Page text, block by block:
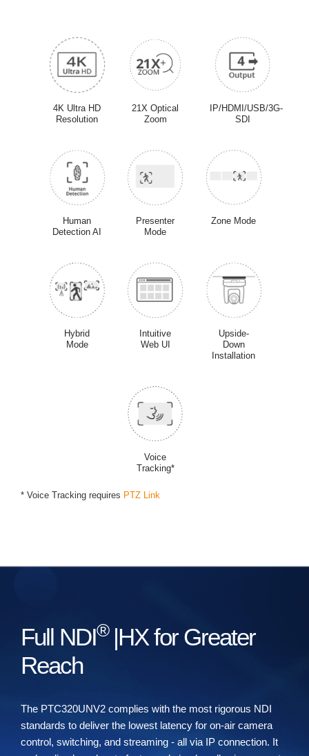
4K Ultra HD
Resolution
21X Optical
Zoom
IP/HDMI/USB/3G-
SDI
Human
Detection AI
Presenter
Mode
Zone Mode
Hybrid
Mode
Intuitive
Web UI
Upside-
Down
Installation
Voice
Tracking*
* Voice Tracking requires PTZ Link
Full NDI® |HX for Greater
Reach
The PTC320UNV2 complies with the most rigorous NDI
standards to deliver the lowest latency for on-air camera
control, switching, and streaming - all via IP connection. It